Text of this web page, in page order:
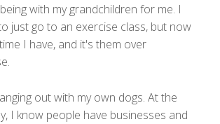
with my grandchildren for me. I
just go to an exercise class, but now
I have, and it's them over
out with my own dogs. At the
I know people have businesses and